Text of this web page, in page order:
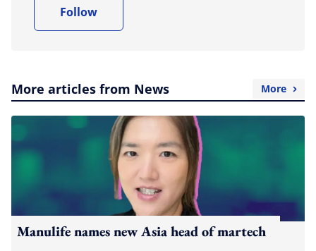
Follow
More articles from News More
Manulife names new Asia head of martech